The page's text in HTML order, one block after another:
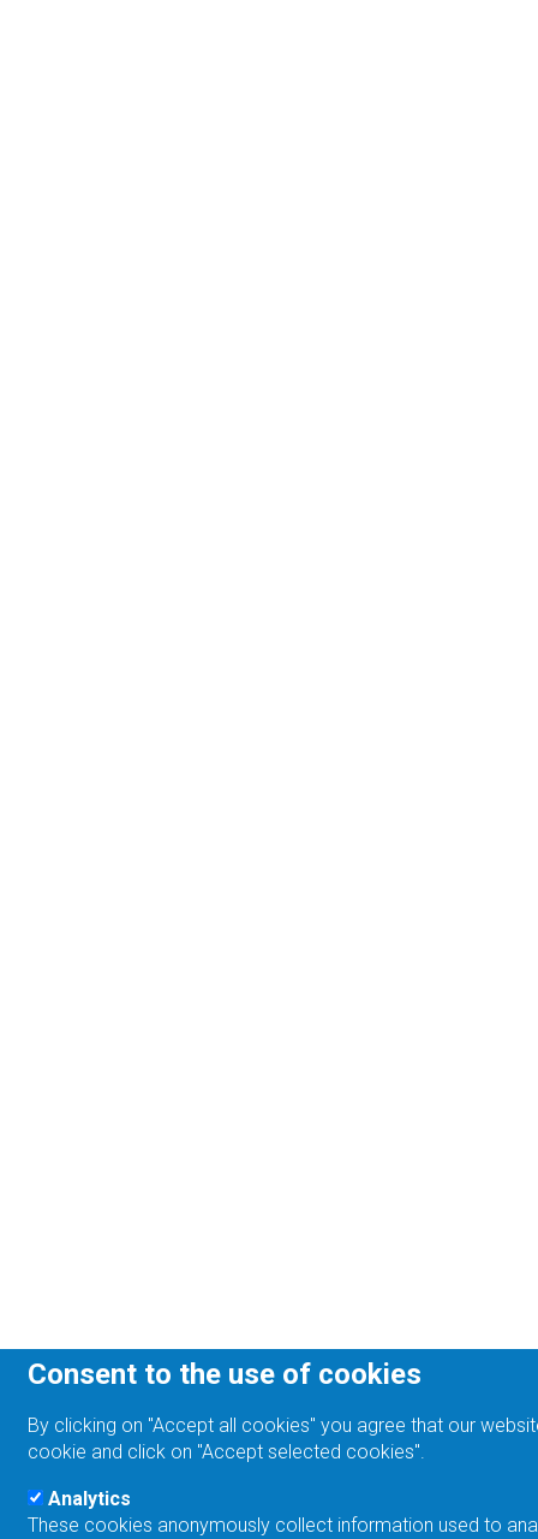
Consent to the use of cookies
By clicking on "Accept all cookies" you agree that our
cookie and click on "Accept selected cookies".
Analytics
These cookies anonymously collect information used to